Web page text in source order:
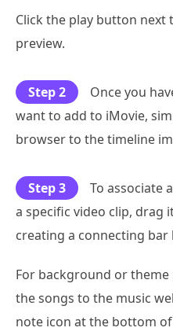
Click the play button next
preview.
Step 2
Once you
want to add to iMovie,
browser to the timeline
Step 3
To associate
a specific video clip, drag
creating a connecting
For background or
the songs to the music
note icon at the bottom